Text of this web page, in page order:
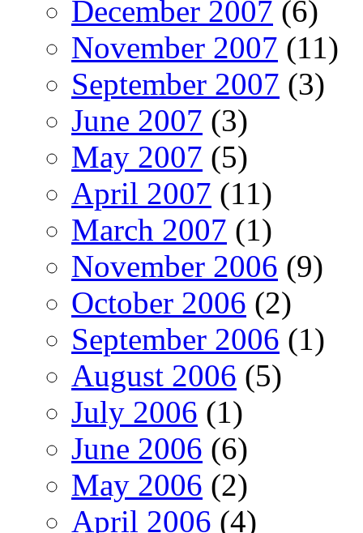
December 2007 (6)
November 2007 (11)
September 2007 (3)
June 2007 (3)
May 2007 (5)
April 2007 (11)
March 2007 (1)
November 2006 (9)
October 2006 (2)
September 2006 (1)
August 2006 (5)
July 2006 (1)
June 2006 (6)
May 2006 (2)
April 2006 (4)